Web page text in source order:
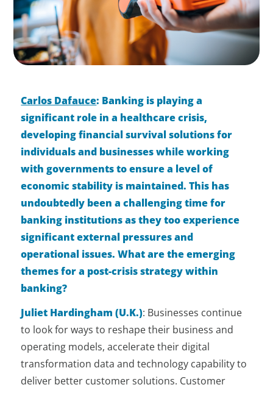
Carlos Dafauce: Banking is playing a
significant role in a healthcare crisis,
developing financial survival solutions for
individuals and businesses while working
with governments to ensure a level of
economic stability is maintained. This has
undoubtedly been a challenging time for
banking institutions as they too experience
significant external pressures and
operational issues. What are the emerging
themes for a post-crisis strategy within
banking?
Juliet Hardingham (U.K.): Businesses continue
to look for ways to reshape their business and
operating models, accelerate their digital
transformation data and technology capability to
deliver better customer solutions. Customer